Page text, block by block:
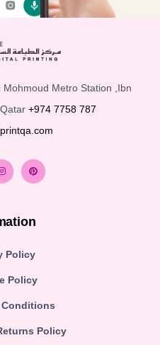
Metro Station ,Ibn
+974 7758 787
Policy
Policy
Conditions
Policy